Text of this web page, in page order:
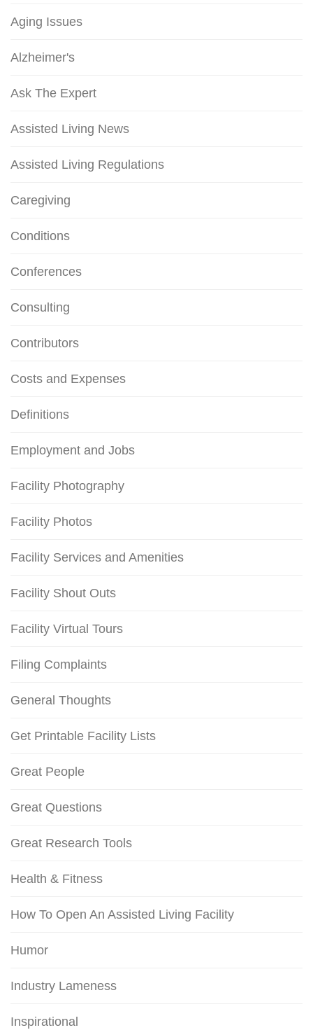
Aging Issues
Alzheimer's
Ask The Expert
Assisted Living News
Assisted Living Regulations
Caregiving
Conditions
Conferences
Consulting
Contributors
Costs and Expenses
Definitions
Employment and Jobs
Facility Photography
Facility Photos
Facility Services and Amenities
Facility Shout Outs
Facility Virtual Tours
Filing Complaints
General Thoughts
Get Printable Facility Lists
Great People
Great Questions
Great Research Tools
Health & Fitness
How To Open An Assisted Living Facility
Humor
Industry Lameness
Inspirational